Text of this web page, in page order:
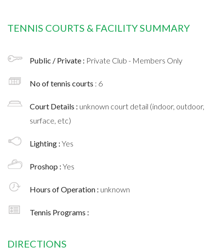
TENNIS COURTS & FACILITY SUMMARY
Public / Private : Private Club - Members Only
No of tennis courts : 6
Court Details : unknown court detail (indoor, outdoor,
surface, etc)
Lighting : Yes
Proshop : Yes
Hours of Operation : unknown
Tennis Programs :
DIRECTIONS